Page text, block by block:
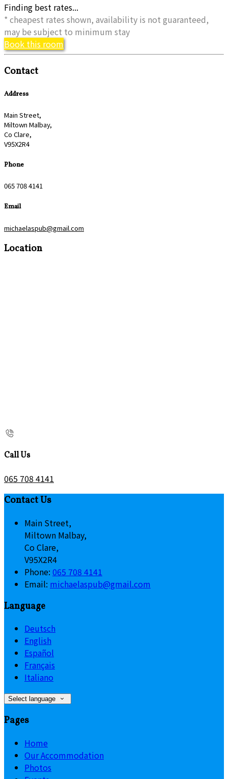
Finding best rates...
* cheapest rates shown, availability is not guaranteed,
may be subject to minimum stay
Book this room
Contact
Address
Main Street,
Miltown Malbay,
Co Clare,
V95X2R4
Phone
065 708 4141
Email
michaelaspub@gmail.com
Location
Call Us
065 708 4141
Contact Us
Main Street,
Miltown Malbay,
Co Clare,
V95X2R4
Phone: 065 708 4141
Email: michaelaspub@gmail.com
Language
Deutsch
English
Español
Français
Italiano
Select language
Pages
Home
Our Accommodation
Photos